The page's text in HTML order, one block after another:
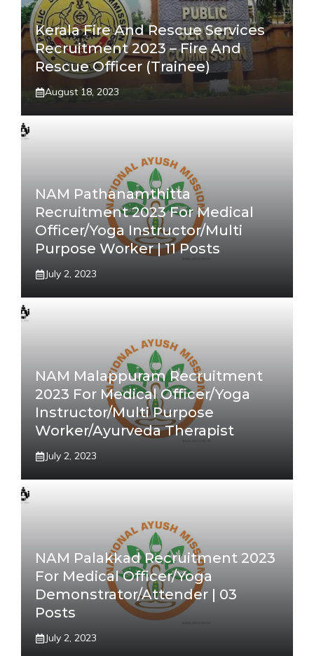
Kerala Fire And Rescue Services
Recruitment 2023 – Fire And
Rescue Officer (Trainee)
August 18, 2023
NAM Pathanamthitta
Recruitment 2023 For Medical
Officer/Yoga Instructor/Multi
Purpose Worker | 11 Posts
July 2, 2023
NAM Malappuram Recruitment
2023 For Medical Officer/Yoga
Instructor/Multi Purpose
Worker/Ayurveda Therapist
July 2, 2023
NAM Palakkad Recruitment 2023
For Medical Officer/Yoga
Demonstrator/Attender | 03
Posts
July 2, 2023